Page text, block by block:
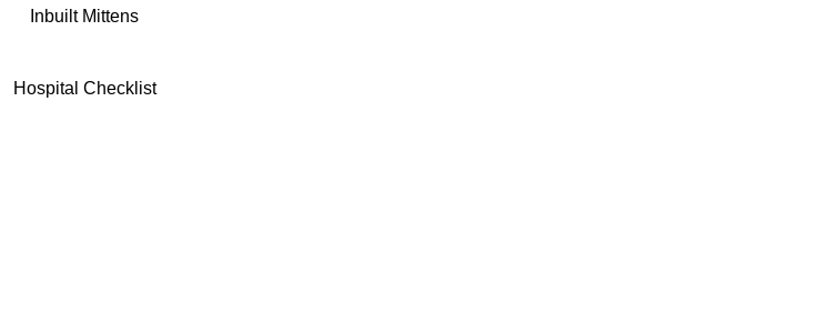
Inbuilt Mittens
Hospital Checklist